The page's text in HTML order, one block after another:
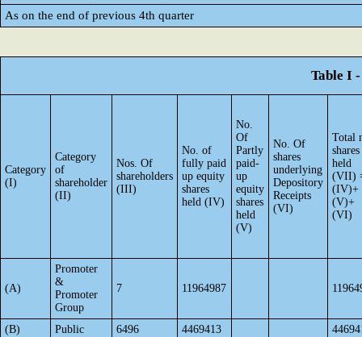
As on the end of previous 4th quarter
Table I
Category
(I)
Category
of
shareholder
(II)
Nos. Of
shareholders
(III)
No. of
fully paid
up equity
shares
held (IV)
No.
Of
Partly
paid-
up
equity
shares
held
(V)
No. Of
shares
underlying
Depository
Receipts
(VI)
Total
shares
held
(VII)
(IV)+
(V)+
(VI)
(A)
Promoter
&
Promoter
Group
7 11964987
(B) Public 6496 4469413